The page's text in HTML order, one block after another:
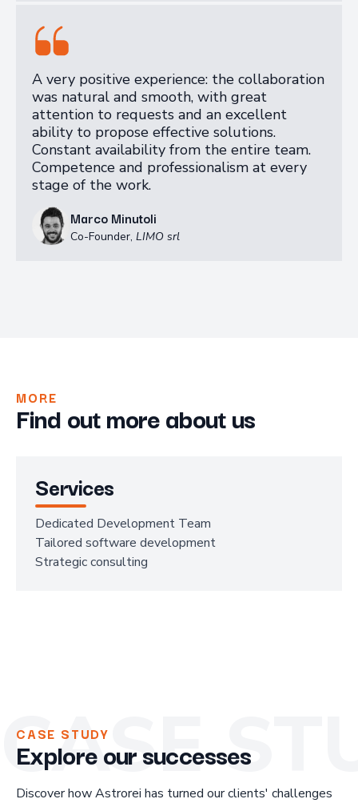
A very positive experience: the collaboration
was natural and smooth, with great
attention to requests and an excellent
ability to propose effective solutions.
Constant availability from the entire team.
Competence and professionalism at every
stage of the work.
Marco Minutoli
Co-Founder, LIMO srl
MORE
Find out more about us
Services
Dedicated Development Team
Tailored software development
Strategic consulting
CASE
CASE STUDY
Explore our successes
Discover how Astrorei has turned our clients' challenges